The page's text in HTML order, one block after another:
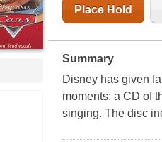
Place Hold
Summary
Disney has given
moments: a CD of
singing. The disc